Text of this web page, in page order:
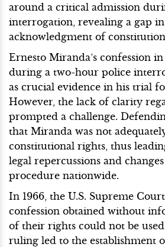
around a critical admission
interrogation, revealing a gap
acknowledgment of
Ernesto Miranda’s confession
during a two-hour police
as crucial evidence in his trial
However, the lack of clarity
prompted a challenge.
that Miranda was not
constitutional rights, thus
legal repercussions and
procedure nationwide.
In 1966, the U.S. Supreme
confession obtained without
of their rights could not be
ruling led to the establishment